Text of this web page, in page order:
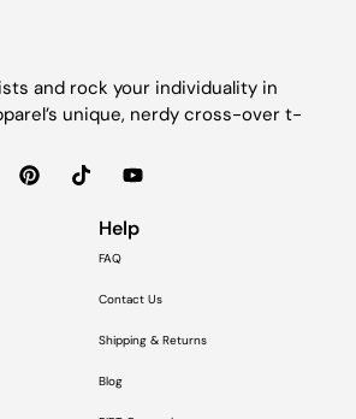
and rock your individuality in
unique, nerdy cross-over t-
Help
FAQ
Contact Us
Shipping & Returns
Blog